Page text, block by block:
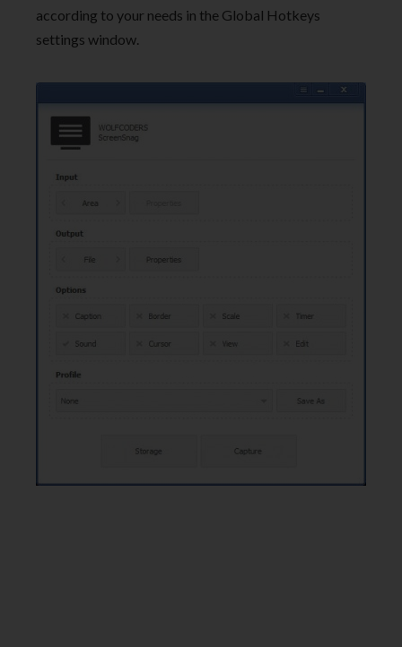
according to your needs in the Global Hotkeys
settings window.